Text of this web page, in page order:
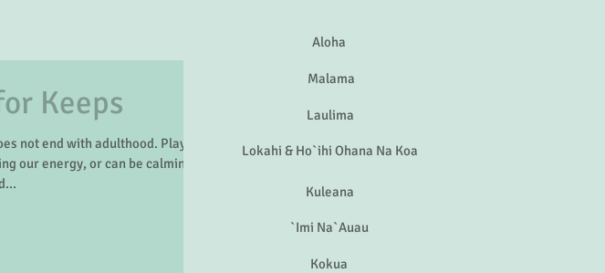
Keeps
not end with adulthood. Play
our energy, or can be calming,
Kokua
`Imi Na`Auau
Kuleana
Lokahi & Ho`ihi Ohana Na Koa
Laulima
Malama
Aloha